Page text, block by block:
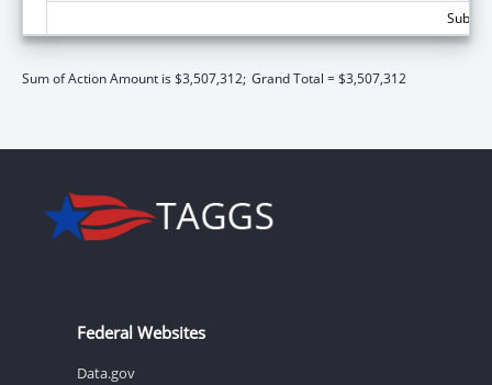
Sum of Action Amount is $3,507,312; Grand Total = $3,507,312
Federal Websites
Data.gov